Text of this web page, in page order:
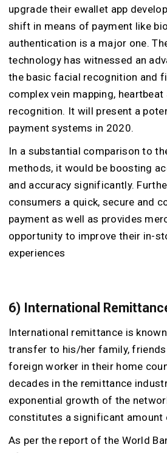
upgrade their ewallet app
shift in means of payment like
authentication is a major one.
technology has witnessed an
the basic facial recognition and
complex vein mapping,
recognition. It will present a
payment systems in 2020.
In a substantial comparison to
methods, it would be boosting
and accuracy significantly.
consumers a quick, secure and
payment as well as provides
opportunity to improve their in-
experiences
6) International
International remittance is
transfer to his/her family, friends
foreign worker in their home
decades in the remittance
exponential growth of the
constitutes a significant amount
As per the report of the World